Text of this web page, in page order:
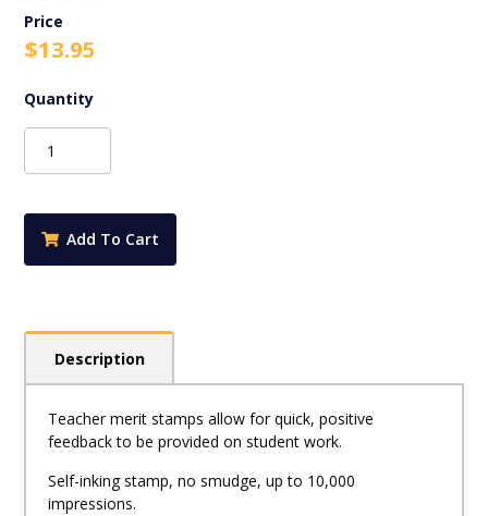
$13.95
Stamp
Work Add To Cart
Description
Teacher merit stamps allow for quick, positive
feedback to be provided on student work.
Self-inking stamp, no smudge, up to 10,000
impressions.